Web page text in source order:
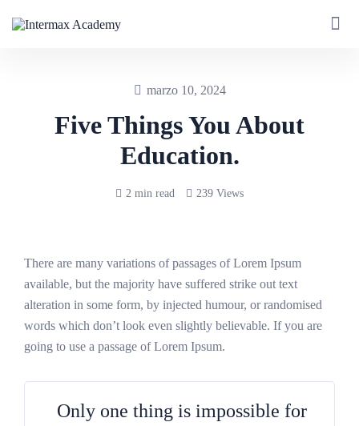
marzo 10, 2024
Five Things You About
Education.
2 min read 239 Views
There are many variations of passages of Lorem Ipsum
available, but the majority have suffered strike out text
alteration in some form, by injected humour, or randomised
words which don’t look even slightly believable. If you are
going to use a passage of Lorem Ipsum.
Only one thing is impossible for